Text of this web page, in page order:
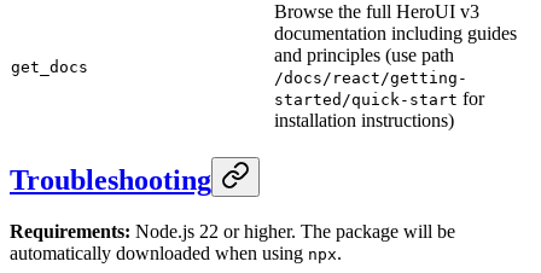
get_docs
Browse the full HeroUI v3
documentation including guides
and principles (use path
/docs/react/getting-
started/quick-start for
installation instructions)
Troubleshooting
Requirements: Node.js 22 or higher. The package will be
automatically downloaded when using npx.